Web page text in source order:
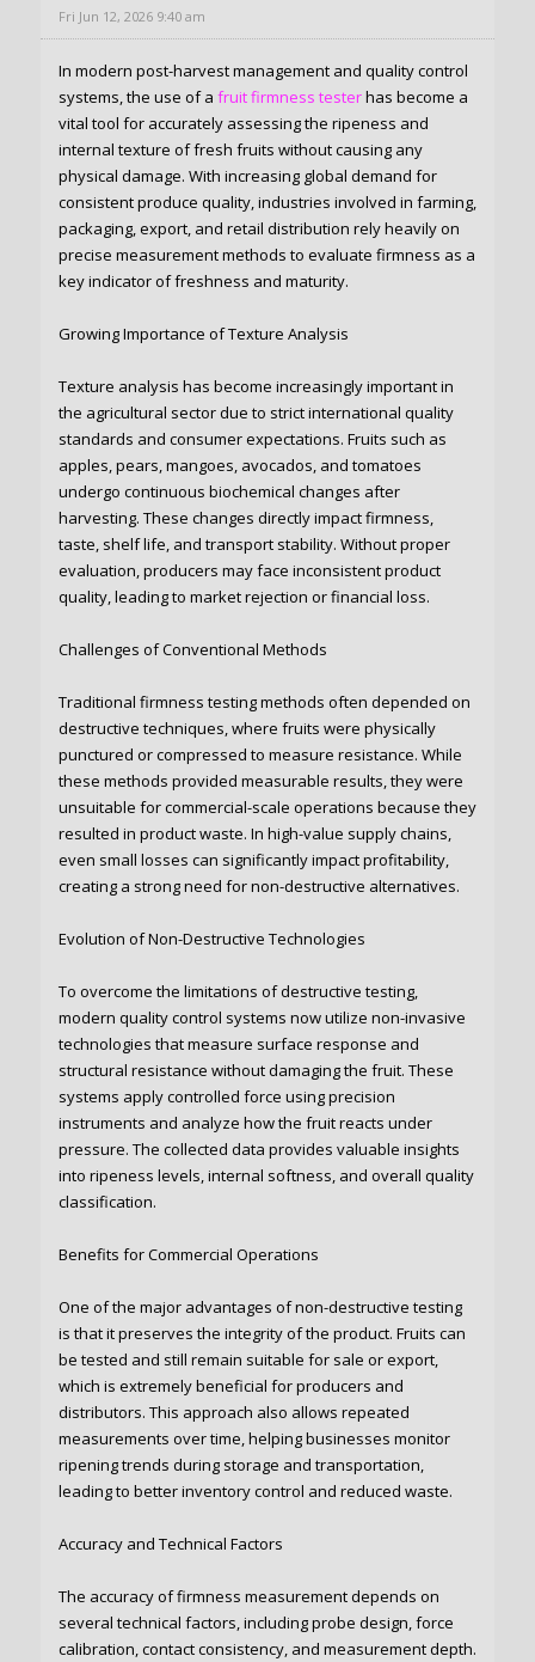
Fri Jun 12, 2026 9:40 am
In modern post-harvest management and quality control
systems, the use of a fruit firmness testerhas become a
vital tool for accurately assessing the ripeness and
internal texture of fresh fruits without causing any
physical damage. With increasing global demand for
consistent produce quality, industries involved in farming,
packaging, export, and retail distribution rely heavily on
precise measurement methods to evaluate firmness as a
key indicator of freshness and maturity.
Growing Importance of Texture Analysis
Texture analysis has become increasingly important in
the agricultural sector due to strict international quality
standards and consumer expectations. Fruits such as
apples, pears, mangoes, avocados, and tomatoes
undergo continuous biochemical changes after
harvesting. These changes directly impact firmness,
taste, shelf life, and transport stability. Without proper
evaluation, producers may face inconsistent product
quality, leading to market rejection or financial loss.
Challenges of Conventional Methods
Traditional firmness testing methods often depended on
destructive techniques, where fruits were physically
punctured or compressed to measure resistance. While
these methods provided measurable results, they were
unsuitable for commercial-scale operations because they
resulted in product waste. In high-value supply chains,
even small losses can significantly impact profitability,
creating a strong need for non-destructive alternatives.
Evolution of Non-Destructive Technologies
To overcome the limitations of destructive testing,
modern quality control systems now utilize non-invasive
technologies that measure surface response and
structural resistance without damaging the fruit. These
systems apply controlled force using precision
instruments and analyze how the fruit reacts under
pressure. The collected data provides valuable insights
into ripeness levels, internal softness, and overall quality
classification.
Benefits for Commercial Operations
One of the major advantages of non-destructive testing
is that it preserves the integrity of the product. Fruits can
be tested and still remain suitable for sale or export,
which is extremely beneficial for producers and
distributors. This approach also allows repeated
measurements over time, helping businesses monitor
ripening trends during storage and transportation,
leading to better inventory control and reduced waste.
Accuracy and Technical Factors
The accuracy of firmness measurement depends on
several technical factors, including probe design, force
calibration, contact consistency, and measurement depth.